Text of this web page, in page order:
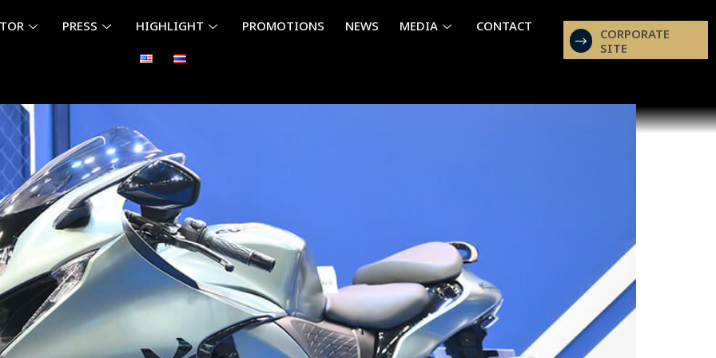
PRESS HIGHLIGHT PROMOTIONS NEWS MEDIA CONTACT CORPORATE
SITE